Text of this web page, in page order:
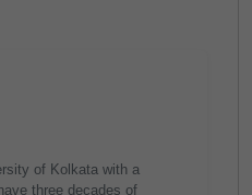
of Kolkata with a
three decades of